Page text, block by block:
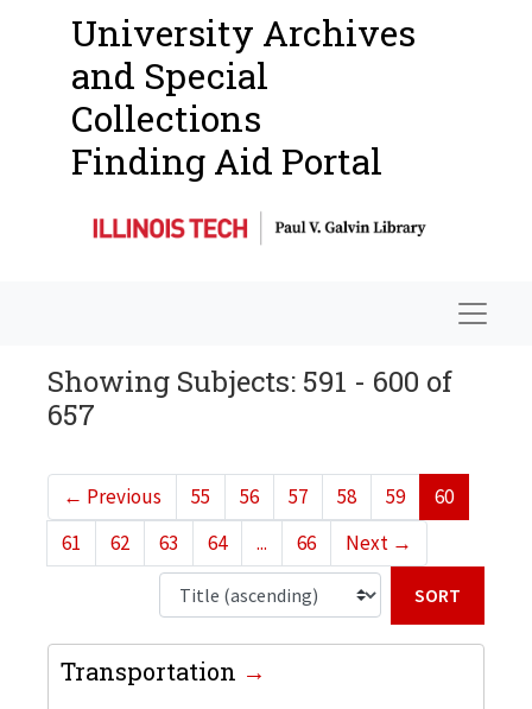
University Archives
and Special
Collections
Finding Aid Portal
Showing Subjects: 591 - 600 of
657
← Previous 55 56 57 58 59
60
61
62 63 64 ... 66 Next →
Transportation